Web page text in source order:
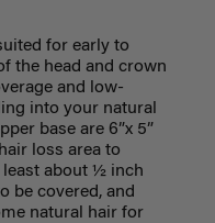
for early to
the head and crown
and low-
into your natural
base are 6”x 5”
loss area to
least about ½ inch
be covered,and
natural hair for